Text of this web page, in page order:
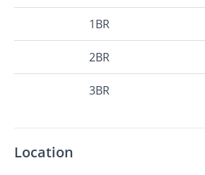
1BR
2BR
3BR
Location